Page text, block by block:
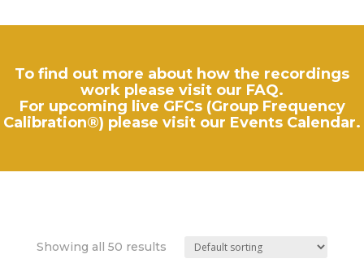
To find out more about how the recordings
work please visit our FAQ.
For upcoming live GFCs (Group Frequency
Calibration®) please visit our Events Calendar.
Showing all 50 results